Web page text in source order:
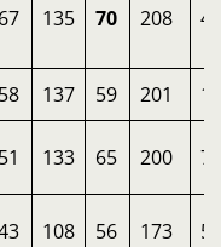
67 135 70 208 4
58 137 59 201 12
51 133 65 200
108 56 173 50